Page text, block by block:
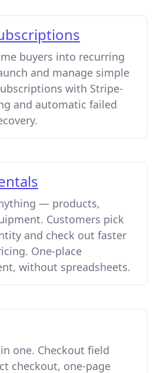
buyers into recurring
and manage simple
with Stripe-
and automatic failed
— products,
Customers pick
and check out faster
One-place
without spreadsheets.
one. Checkout field
checkout, one-page